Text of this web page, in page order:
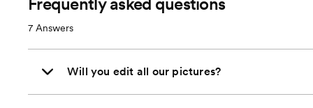
7 Answers
Will you edit all our pictures?